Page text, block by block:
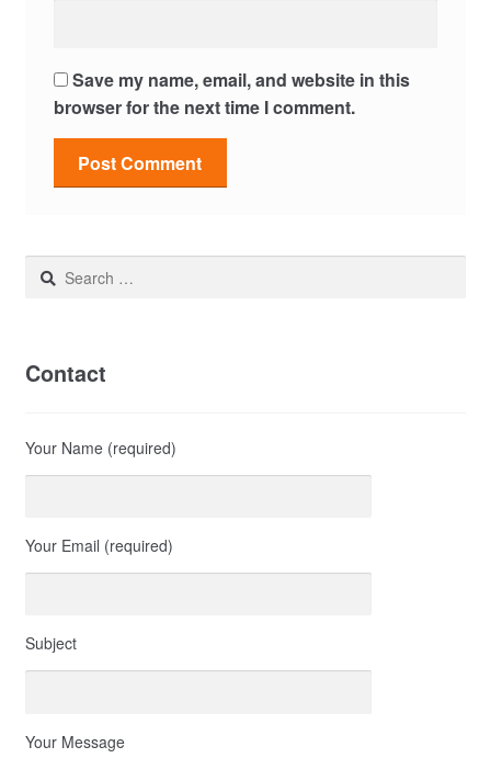
Save my name, email, and website in this
browser for the next time I comment.
Search
Contact
Your Name (required)
Your Email (required)
Subject
Your Message